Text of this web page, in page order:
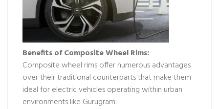
Benefits of Composite Wheel Rims:
Composite wheel rims offer numerous advantages
over their traditional counterparts that make them
ideal for electric vehicles operating within urban
environments like Gurugram: